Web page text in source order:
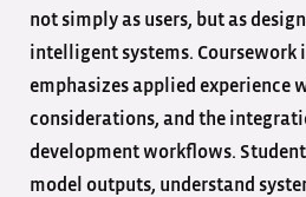
not simply as users, but as
intelligent systems. Coursework
emphasizes applied experience
considerations, and the
development workflows.
model outputs, understand